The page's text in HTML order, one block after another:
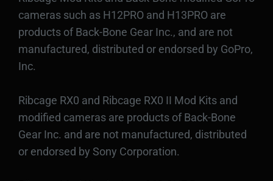
cameras such as H12PRO and H13PRO are
products of Back-Bone Gear Inc., and are not
manufactured, distributed or endorsed by GoPro,
Inc.
Ribcage RX0 and Ribcage RX0 II Mod Kits and
modified cameras are products of Back-Bone
Gear Inc. and are not manufactured, distributed
or endorsed by Sony Corporation.